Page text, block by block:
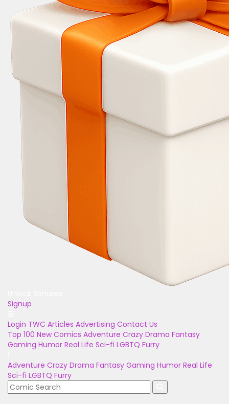
Signup
Login TWC Articles Advertising Contact Us
Top 100 New Comics Adventure Crazy Drama Fantasy
Gaming Humor Real Life Sci-fi LGBTQ Furry
Adventure Crazy Drama Fantasy Gaming Humor Real Life
Sci-fi LGBTQ Furry